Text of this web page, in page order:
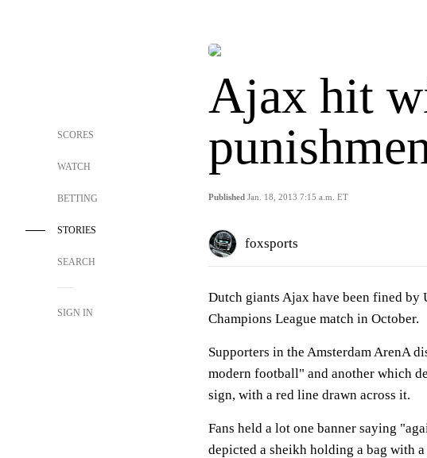
SCORES
WATCH
BETTING
STORIES
SEARCH
SIGN IN
Ajax hit
Published Jan. 18, 2013 7:15 a.m. ET
foxsports
Dutch giants Ajax have been fined by
Champions League match in October.
Supporters in the Amsterdam ArenA
modern football" and another which
sign, with a red line drawn across it.
Fans held a lot one banner saying
depicted a sheikh holding a bag with